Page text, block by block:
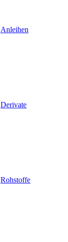
Anleihen
Derivate
Rohstoffe